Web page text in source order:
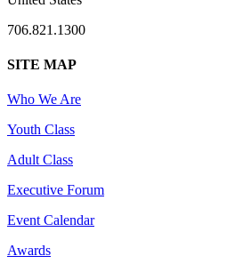
706.821.1300
SITE MAP
Who We Are
Youth Class
Adult Class
Executive Forum
Event Calendar
Awards